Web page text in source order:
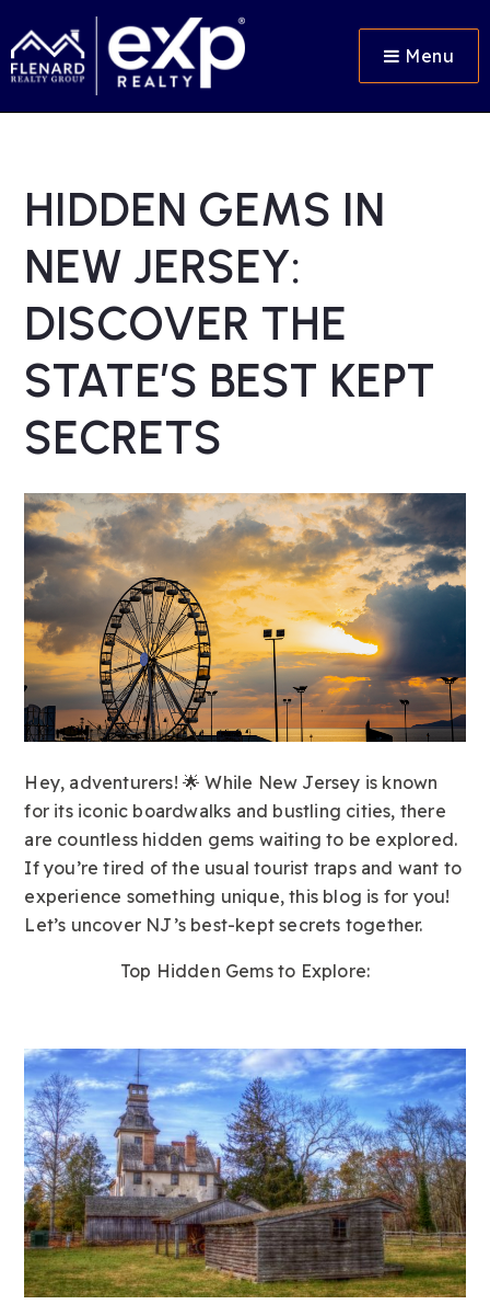
Menu
HIDDEN GEMS IN
NEW JERSEY:
DISCOVER THE
STATE’S BEST KEPT
SECRETS
Hey, adventurers! 🌟 While New Jersey is known
for its iconic boardwalks and bustling cities, there
are countless hidden gems waiting to be explored.
If you’re tired of the usual tourist traps and want to
experience something unique, this blog is for you!
Let’s uncover NJ’s best-kept secrets together.
Top Hidden Gems to Explore: